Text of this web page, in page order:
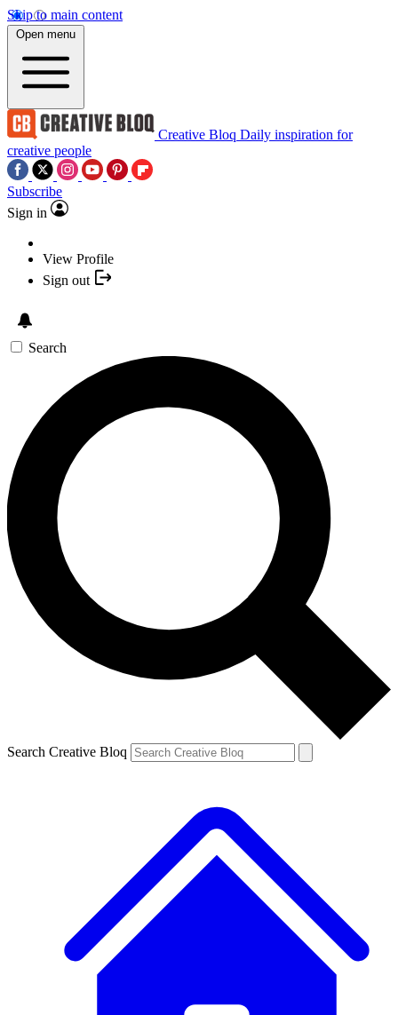
Skip to main content
Open menu
Creative Bloq Daily inspiration for
creative people
Subscribe
Sign in
View Profile
Sign out
Search
Search Creative Bloq